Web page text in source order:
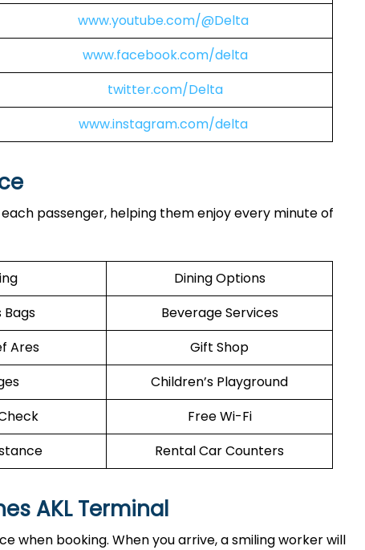
www.youtube.com/@Delta
www.facebook.com/delta
twitter.com/Delta
www.instagram.com/delta
passenger, helping them enjoy every minute of
Dining Options
Bags
Beverage Services
Ares
Gift Shop
Children’s Playground
Free Wi-Fi
Rental Car Counters
AKL Terminal
when booking. When you arrive, a smiling worker will